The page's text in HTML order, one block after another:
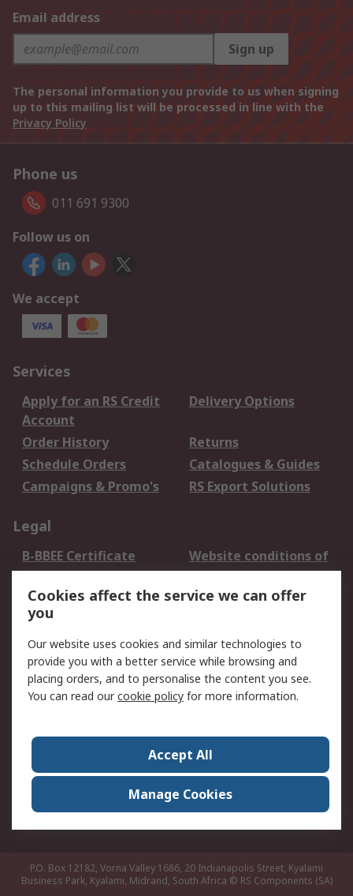
Email address
Sign up
The personal information you provide to us when signing
up to this mailing list will be processed in line with the
Privacy Policy
Phone us
011 691 9300
Follow us on
We accept
Services
Apply for an RS Credit
Account
Delivery Options
Order History
Returns
Schedule Orders
Catalogues & Guides
Campaigns & Promo's
RS Export Solutions
Legal
B-BBEE Certificate
Website conditions of
use
Terms and conditions
of Sale
Cookie Policy
Email Security
Privacy Policy -
Updated
PAIA Manual
Contact us
Corporate Group
ESG & Education
RS Conditions of Sale
World Wide
Careers
P.O. Box 12182, Vorna Valley 1686, 20 Indianapolis Street, Kyalami
Business Park, Kyalami, Midrand, South Africa © RS Components (SA)
Cookies affect the service we can offer
you
Our website uses cookies and similar technologies to
provide you with a better service while browsing and
placing orders, and to personalise the content you see.
You can read ourcookie policy for more information.
Accept All
Manage Cookies